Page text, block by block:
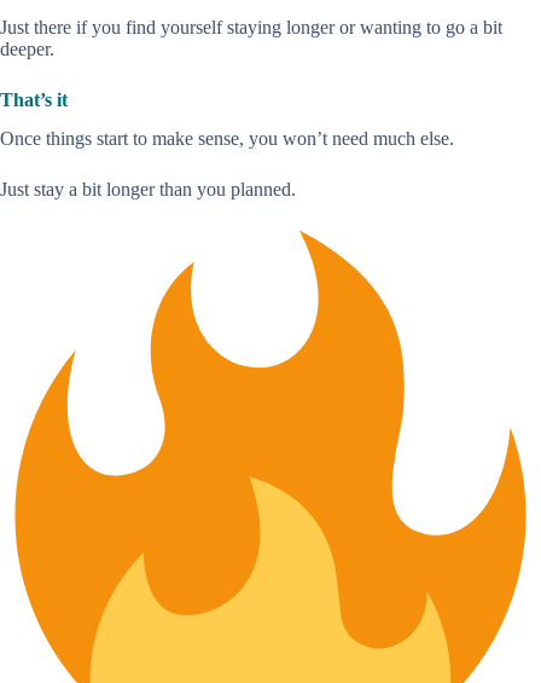
Just there if you find yourself staying longer or wanting to go a bit
deeper.
That’s it
Once things start to make sense, you won’t need much else.
Just stay a bit longer than you planned.